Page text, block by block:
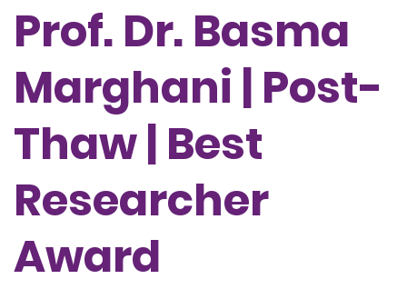
Prof. Dr. Basma
Marghani | Post-
Thaw | Best
Researcher
Award